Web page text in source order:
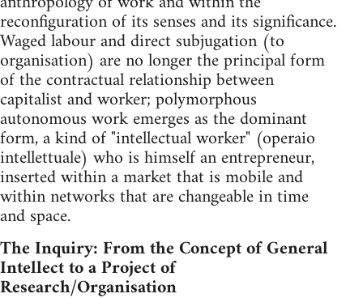
reconfiguration of its senses and its significance.
Waged labour and direct subjugation (to
organisation) are no longer the principal form
of the contractual relationship between
capitalist and worker; polymorphous
autonomous work emerges as the dominant
form, a kind of "intellectual worker" (operaio
intellettuale) who is himself an entrepreneur,
inserted within a market that is mobile and
within networks that are changeable in time
and space.
The Inquiry: From the Concept of General
Intellect to a Project of
Research/Organisation